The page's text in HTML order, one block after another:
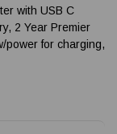
with USB C
2 Year Premier
power for charging,